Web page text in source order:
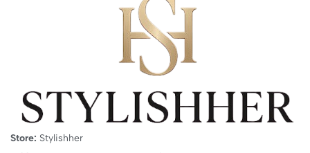
Store: Stylishher